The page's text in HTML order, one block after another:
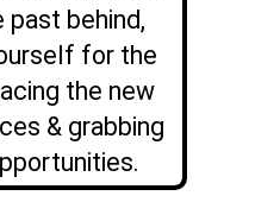
past behind,
for the
the new
& grabbing